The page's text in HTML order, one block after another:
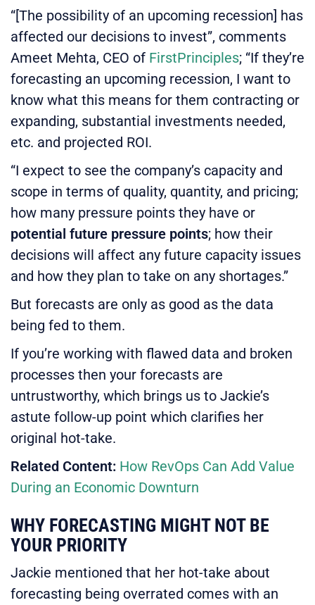
“[The possibility of an upcoming recession] has
affected our decisions to invest”, comments
Ameet Mehta, CEO of FirstPrinciples; “If they’re
forecasting an upcoming recession, I want to
know what this means for them contracting or
expanding, substantial investments needed,
etc. and projected ROI.
“I expect to see the company’s capacity and
scope in terms of quality, quantity, and pricing;
how many pressure points they have or
potential future pressure points; how their
decisions will affect any future capacity issues
and how they plan to take on any shortages.”
But forecasts are only as good as the data
being fed to them.
If you’re working with flawed data and broken
processes then your forecasts are
untrustworthy, which brings us to Jackie’s
astute follow-up point which clarifies her
original hot-take.
Related Content: How RevOps Can Add Value
During an Economic Downturn
WHY FORECASTING MIGHT NOT BE
YOUR PRIORITY
Jackie mentioned that her hot-take about
forecasting being overrated comes with an